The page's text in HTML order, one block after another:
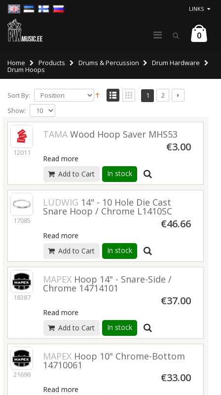
LINKS
0
Home Products Drums & Percussion Drum Hardware
Drum Hoops
Sort By: 1
2
Show:
12011
TAMA Wood Hoop Saver MHS53
€3.00
Read more
Add to Cart
In stock
17085
LUDWIG 14" - 10 Hole Die Cast
Snare Hoop / Chrome L1410SC
€46.66
Read more
Add to Cart
In stock
18387
MAPEX Hoop 14" - Snare-Side /
Chrome 14714101
€37.00
Read more
Add to Cart
In stock
21696
MAPEX Hoop 10" Chrome-Bottom
14710061
€33.00
Read more